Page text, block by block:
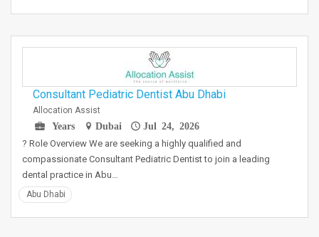
Consultant Pediatric Dentist Abu Dhabi
Allocation Assist
Years
Dubai Jul 24, 2026
? Role Overview We are seeking a highly qualified and
compassionate Consultant Pediatric Dentist to join a leading
dental practice in Abu…
Abu Dhabi